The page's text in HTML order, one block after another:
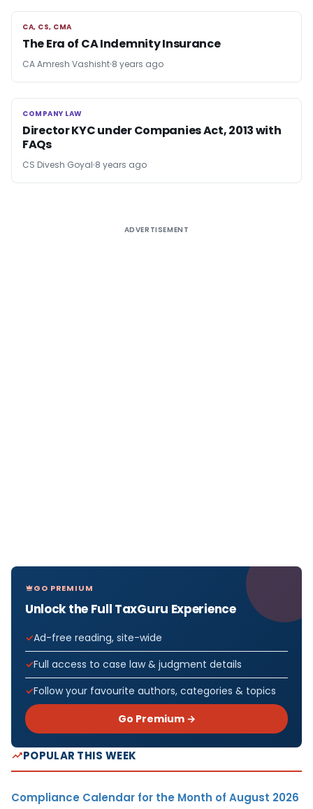
CA, CS, CMA
CA, CS, CMA
The Era of CA Indemnity Insurance
CA Amresh Vashisht 8 years ago
COMPANY LAW
COMPANY LAW
Director KYC under Companies Act, 2013 with
FAQs
CS Divesh Goyal 8 years ago
ADVERTISEMENT
GO PREMIUM
Unlock the Full TaxGuru Experience
Ad-free reading, site-wide
Full access to case law & judgment details
Follow your favourite authors, categories & topics
Go Premium →
POPULAR THIS WEEK
Compliance Calendar for the Month of August 2026